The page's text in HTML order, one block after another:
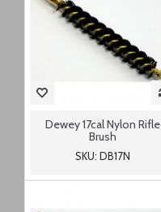
Dewey 17cal Nylon Rifle
Brush
SKU: DB17N